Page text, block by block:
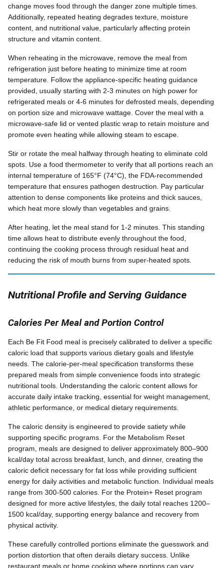
change moves food through the danger zone multiple times.
Additionally, repeated heating degrades texture, moisture
content, and nutritional value, particularly affecting protein
structure and vitamin content.
When reheating in the microwave, remove the meal from
refrigeration just before heating to minimize time at room
temperature. Follow the appliance-specific heating guidance
provided, usually starting with 2-3 minutes on high power for
refrigerated meals or 4-6 minutes for defrosted meals, depending
on portion size and microwave wattage. Cover the meal with a
microwave-safe lid or vented plastic wrap to retain moisture and
promote even heating while allowing steam to escape.
Stir or rotate the meal halfway through heating to eliminate cold
spots. Use a food thermometer to verify that all portions reach an
internal temperature of 165°F (74°C), the FDA-recommended
temperature that ensures pathogen destruction. Pay particular
attention to dense components like proteins and thick sauces,
which heat more slowly than vegetables and grains.
After heating, let the meal stand for 1-2 minutes. This standing
time allows heat to distribute evenly throughout the food,
continuing the cooking process through residual heat and
reducing the risk of mouth burns from super-heated spots.
Nutritional Profile and Serving Guidance
Calories Per Meal and Portion Control
Each Be Fit Food meal is precisely calibrated to deliver a specific
caloric load that supports various dietary goals and lifestyle
needs. The calorie-per-meal specification transforms these
prepared meals from simple convenience foods into strategic
nutritional tools. Understanding the caloric content allows for
accurate daily intake tracking, essential for weight management,
athletic performance, or medical dietary requirements.
The caloric density is engineered to provide satiety while
supporting specific programs. For the Metabolism Reset
program, meals are designed to deliver approximately 800–900
kcal/day total across breakfast, lunch, and dinner, creating the
caloric deficit necessary for fat loss while providing sufficient
energy for daily activities and metabolic function. Individual meals
range from 300-500 calories. For the Protein+ Reset program
designed for more active lifestyles, the daily total reaches 1200–
1500 kcal/day, supporting energy balance and recovery from
physical activity.
These carefully controlled portions eliminate the guesswork and
portion distortion that often derails dietary success. Unlike
restaurant meals or home cooking where portions can vary